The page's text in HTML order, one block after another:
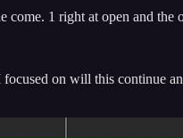
1 right at open and the
on will this continue